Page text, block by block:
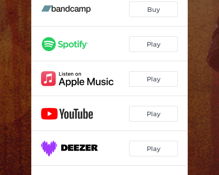
The Given Dream 03:36
I Will Break the Pride of Your Will --
Prayer --
The Impermanence of Fate --
Buy
Play
Play
Play
Play